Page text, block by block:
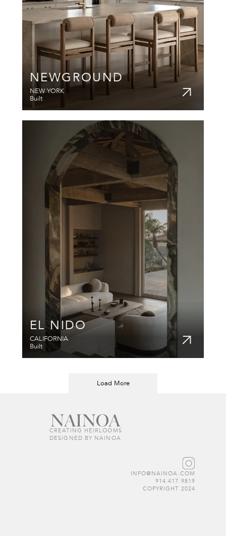
NEWGROUND
NEW YORK
Built
EL NIDO
CALIFORNIA
Built
Load More
CREATING HEIRLOOMS
DESIGNED BY NAINOA
INFO@NAINOA.COM
914.417.9819
COPYRIGHT 2024